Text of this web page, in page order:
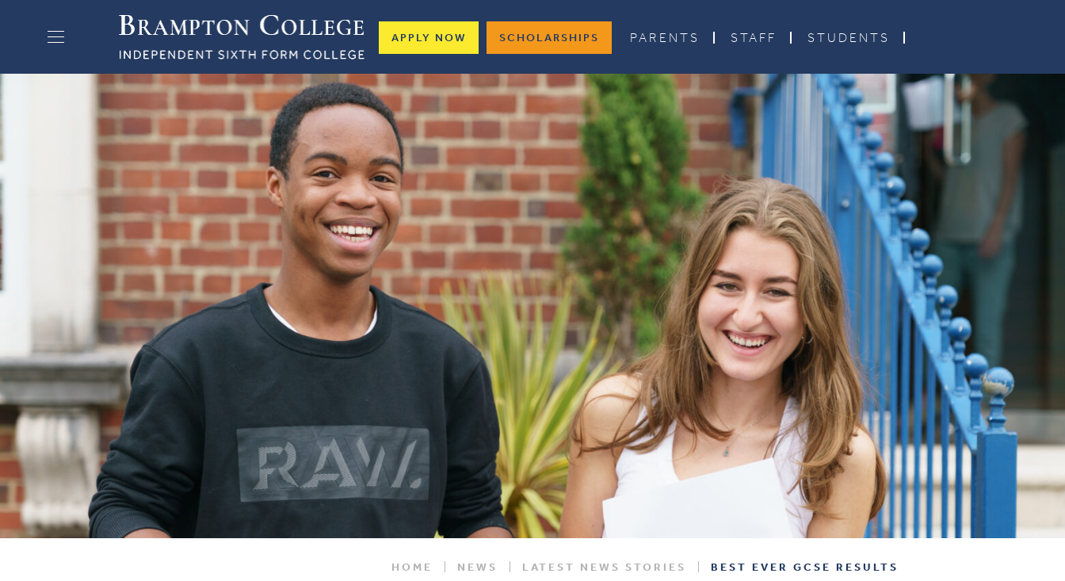
APPLY NOW SCHOLARSHIPS PARENTS STAFF STUDENTS
HOME NEWS LATEST NEWS STORIES BEST EVER GCSE RESULTS